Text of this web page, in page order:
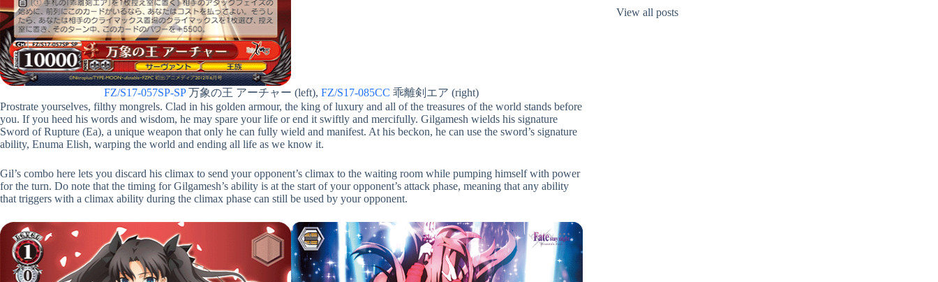
FZ/S17-057SP-SP万象の王 アーチャー (left), FZ/S17-085CC 乖離剣エア (right)
Prostrate yourselves, filthy mongrels. Clad in his golden armour, the king of luxury and all of the treasures of the world stands before
you. If you heed his words and wisdom, he may spare your life or end it swiftly and mercifully. Gilgamesh wields his signature
Sword of Rupture (Ea), a unique weapon that only he can fully wield and manifest. At his beckon, he can use the sword’s signature
ability, Enuma Elish, warping the world and ending all life as we know it.
Gil’s combo here lets you discard his climax to send your opponent’s climax to the waiting room while pumping himself with power
for the turn. Do note that the timing for Gilgamesh’s ability is at the start of your opponent’s attack phase, meaning that any ability
that triggers with a climax ability during the climax phase can still be used by your opponent.
View all posts